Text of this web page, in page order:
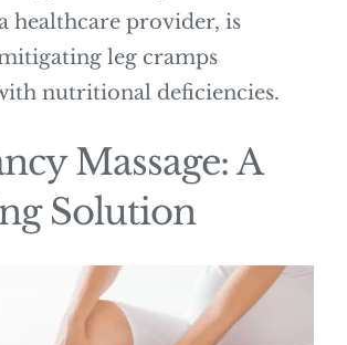
healthcare provider, is
leg cramps
nutritional deficiencies.
Massage: A
Solution